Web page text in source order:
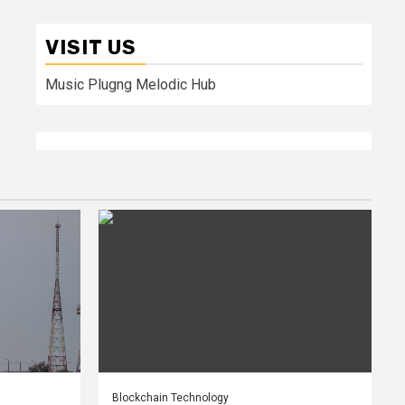
VISIT US
Music Plugng Melodic Hub
Blockchain Technology